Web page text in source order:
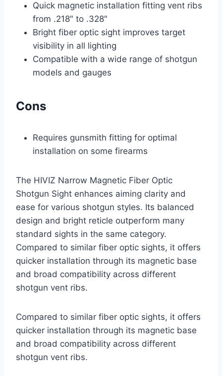
Quick magnetic installation fitting vent ribs
from .218″ to .328″
Bright fiber optic sight improves target
visibility in all lighting
Compatible with a wide range of shotgun
models and gauges
Cons
Requires gunsmith fitting for optimal
installation on some firearms
The HIVIZ Narrow Magnetic Fiber Optic
Shotgun Sight enhances aiming clarity and
ease for various shotgun styles. Its balanced
design and bright reticle outperform many
standard sights in the same category.
Compared to similar fiber optic sights, it offers
quicker installation through its magnetic base
and broad compatibility across different
shotgun vent ribs.
Compared to similar fiber optic sights, it offers
quicker installation through its magnetic base
and broad compatibility across different
shotgun vent ribs.